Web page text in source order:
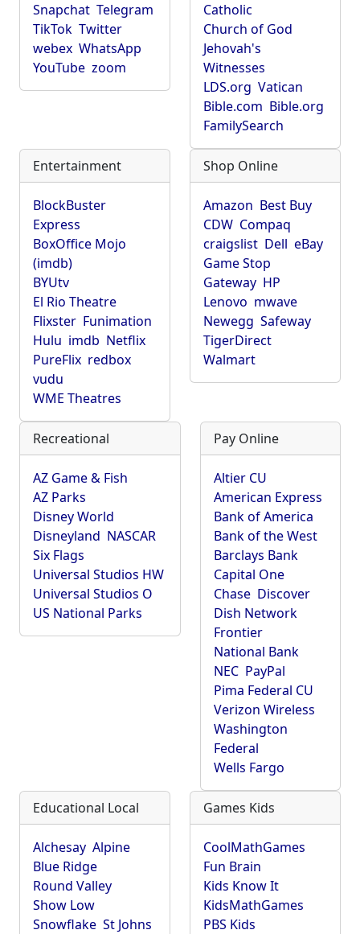
Snapchat Telegram
TikTok Twitter
webex WhatsApp
YouTube zoom
Catholic
Church of God
Jehovah's
Witnesses
LDS.org Vatican
Bible.com Bible.org
FamilySearch
Entertainment
BlockBuster
Express
BoxOffice Mojo
(imdb)
BYUtv
El Rio Theatre
Flixster Funimation
Hulu imdb Netflix
PureFlix redbox
vudu
WME Theatres
Shop Online
Amazon Best Buy
CDW Compaq
craigslist Dell eBay
Game Stop
Gateway HP
Lenovo mwave
Newegg Safeway
TigerDirect
Walmart
Recreational
AZ Game & Fish
AZ Parks
Disney World
Disneyland NASCAR
Six Flags
Universal Studios HW
Universal Studios O
US National Parks
Pay Online
Altier CU
American Express
Bank of America
Bank of the West
Barclays Bank
Capital One
Chase Discover
Dish Network
Frontier
National Bank
NEC PayPal
Pima Federal CU
Verizon Wireless
Washington
Federal
Wells Fargo
Educational Local
Alchesay Alpine
Blue Ridge
Round Valley
Show Low
Snowflake St Johns
Games Kids
CoolMathGames
Fun Brain
Kids Know It
KidsMathGames
PBS Kids